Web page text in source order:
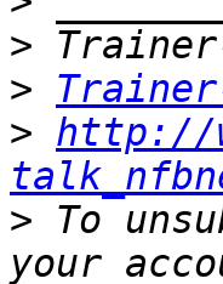
>
>
> http://
> To